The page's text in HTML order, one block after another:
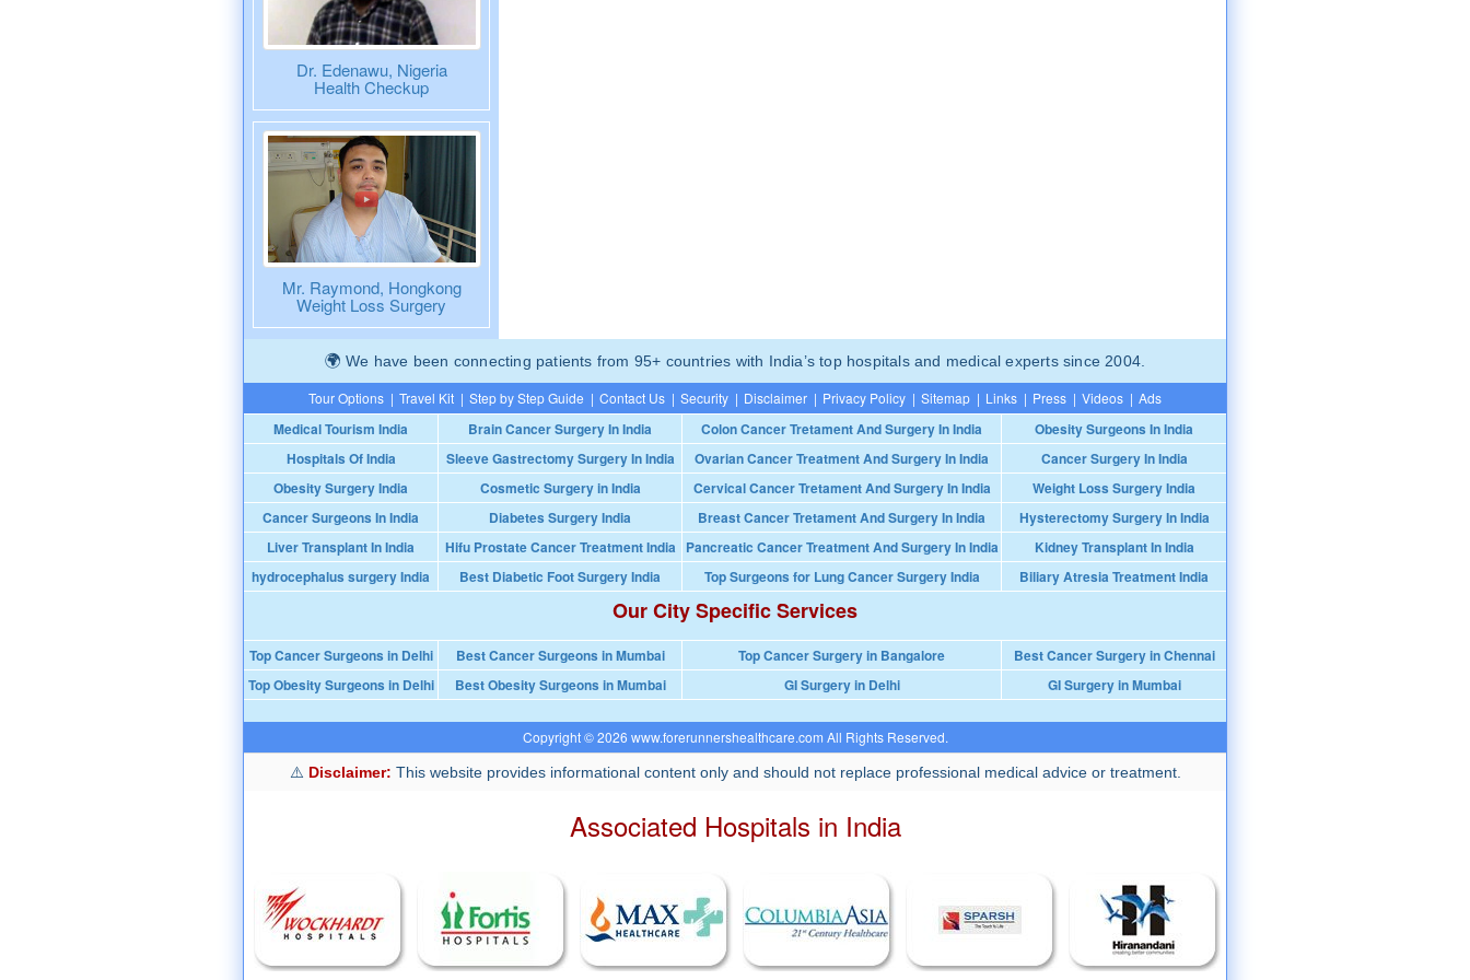
Dr. Edenawu, Nigeria
Health Checkup
Mr. Raymond, Hongkong
Weight Loss Surgery
We have been connecting patients from 95+ countries with India’s top hospitals and medical experts since 2004.
Tour Options | Travel Kit | Step by Step Guide | Contact Us | Security | Disclaimer | Privacy Policy | Sitemap | Links | Press | Videos | Ads
Medical Tourism India Brain Cancer Surgery In India Colon Cancer Tretament And Surgery In India
Obesity Surgeons In India
Hospitals Of India
Sleeve Gastrectomy Surgery In India Ovarian Cancer Treatment And Surgery In India
Cancer Surgery In India
Obesity Surgery India
Cosmetic Surgery in India Cervical Cancer Tretament And Surgery In India
Weight Loss Surgery India
Cancer Surgeons In India
Diabetes Surgery India Breast Cancer Tretament And Surgery In India
Hysterectomy Surgery In India
Liver Transplant In India
Hifu Prostate Cancer Treatment India Pancreatic Cancer Treatment And Surgery In India
Kidney Transplant In India
hydrocephalus surgery India
Best Diabetic Foot Surgery India Top Surgeons for Lung Cancer Surgery India Biliary Atresia Treatment India
Our City Specific Services
Top Cancer Surgeons in Delhi Best Cancer Surgeons in Mumbai Top Cancer Surgery in Bangalore
Best Cancer Surgery in Chennai
Top Obesity Surgeons in Delhi
Best Obesity Surgeons in Mumbai GI Surgery in Delhi GI Surgery in Mumbai
Copyright © 2026 www.forerunnershealthcare.com All Rights Reserved.
Disclaimer: This website provides informational content only and should not replace professional medical advice or treatment.
Associated Hospitals in India